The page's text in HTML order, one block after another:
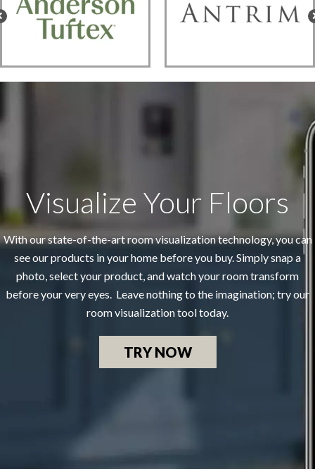
Visualize Your Floors
With our state-of-the-art room visualization technology, you can
see our products in your home before you buy. Simply snap a
photo, select your product, and watch your room transform
before your very eyes. Leave nothing to the imagination; try our
room visualization tool today.
TRY NOW